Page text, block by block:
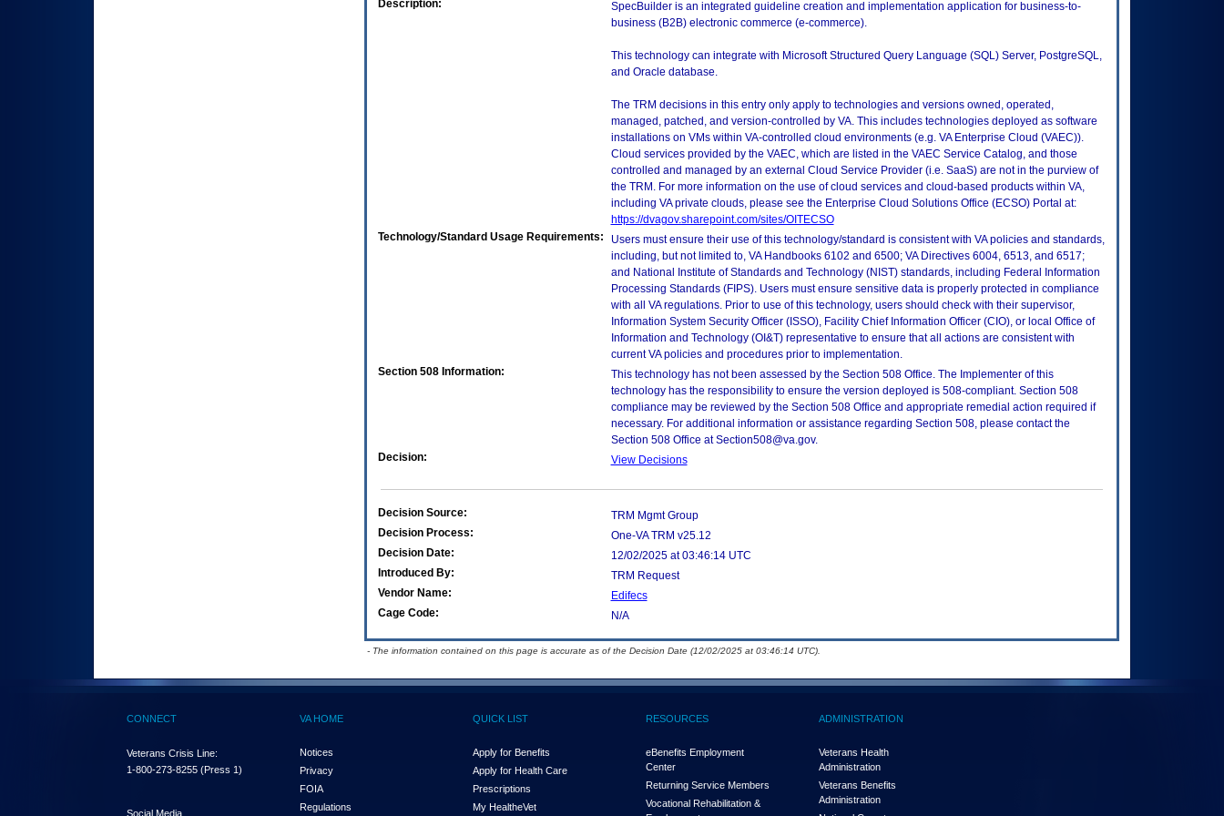
Description:
SpecBuilder is an integrated guideline creation and implementation application for business-to-
business (B2B) electronic commerce (e-commerce).
This technology can integrate with Microsoft Structured Query Language (SQL) Server, PostgreSQL,
and Oracle database.
The TRM decisions in this entry only apply to technologies and versions owned, operated,
managed, patched, and version-controlled by VA. This includes technologies deployed as software
installations on VMs within VA-controlled cloud environments (e.g. VA Enterprise Cloud (VAEC)).
Cloud services provided by the VAEC, which are listed in the VAEC Service Catalog, and those
controlled and managed by an external Cloud Service Provider (i.e. SaaS) are not in the purview of
the TRM. For more information on the use of cloud services and cloud-based products within VA,
including VA private clouds, please see the Enterprise Cloud Solutions Office (ECSO) Portal at:
https://dvagov.sharepoint.com/sites/OITECSO
Technology/Standard Usage Requirements:
Users must ensure their use of this technology/standard is consistent with VA policies and standards,
including, but not limited to, VA Handbooks 6102 and 6500; VA Directives 6004, 6513, and 6517;
and National Institute of Standards and Technology (NIST) standards, including Federal Information
Processing Standards (FIPS). Users must ensure sensitive data is properly protected in compliance
with all VA regulations. Prior to use of this technology, users should check with their supervisor,
Information System Security Officer (ISSO), Facility Chief Information Officer (CIO), or local Office of
Information and Technology (OI&T) representative to ensure that all actions are consistent with
current VA policies and procedures prior to implementation.
Section 508 Information:
This technology has not been assessed by the Section 508 Office. The Implementer of this
technology has the responsibility to ensure the version deployed is 508-compliant. Section 508
compliance may be reviewed by the Section 508 Office and appropriate remedial action required if
necessary. For additional information or assistance regarding Section 508, please contact the
Section 508 Office at Section508@va.gov.
Decision:
View Decisions
Decision Source:
TRM Mgmt Group
Decision Process:
One-VA TRM v25.12
Decision Date:
12/02/2025 at 03:46:14 UTC
Introduced By:
TRM Request
Vendor Name:
Edifecs
Cage Code:
N/A
- The information contained on this page is accurate as of the Decision Date (12/02/2025 at 03:46:14 UTC).
CONNECT
Veterans Crisis Line:
1-800-273-8255 (Press 1)
Social Media
VA HOME
Notices
Privacy
FOIA
Regulations
QUICK LIST
Apply for Benefits
Apply for Health Care
Prescriptions
My HealtheVet
RESOURCES
eBenefits Employment
Center
Returning Service Members
Vocational Rehabilitation &
ADMINISTRATION
Veterans Health
Administration
Veterans Benefits
Administration